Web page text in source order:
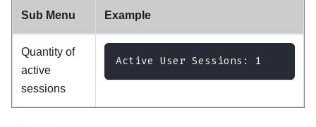
Sub Menu Example
Quantity of
active
sessions
Active User Sessions: 1